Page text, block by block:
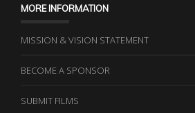
MORE INFORMATION
MISSION & VISION STATEMENT
BECOME A SPONSOR
SUBMIT FILMS